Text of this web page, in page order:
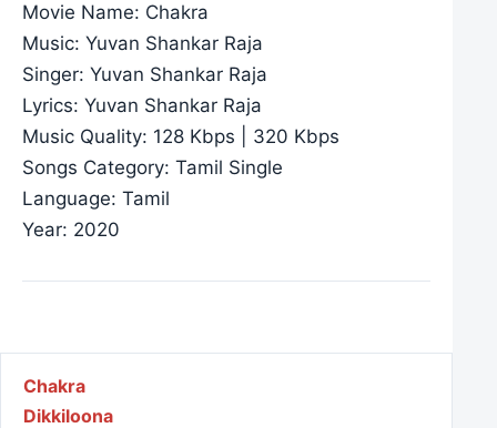
Movie Name: Chakra
Music: Yuvan Shankar Raja
Singer: Yuvan Shankar Raja
Lyrics: Yuvan Shankar Raja
Music Quality: 128 Kbps | 320 Kbps
Songs Category: Tamil Single
Language: Tamil
Year: 2020
Post navigation
Chakra
Dikkiloona